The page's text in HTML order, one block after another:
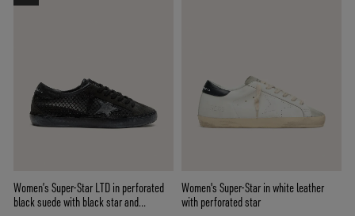
Women’s Super-Star LTD in perforated
black suede with black star and
Women's Super-Star in white leather
with perforated star